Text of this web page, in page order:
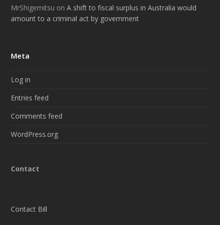
MrShigemitsu onA shift to fiscal surplus in Australia would
amount to a criminal act by government
Meta
Log in
Entries feed
Comments feed
WordPress.org
Contact
Contact Bill